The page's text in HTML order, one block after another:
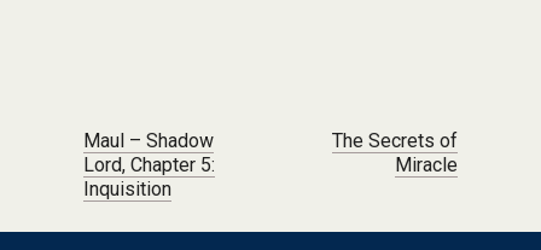
Post navigation
Maul – Shadow
Lord, Chapter 5:
Inquisition
The Secrets of
Miracle